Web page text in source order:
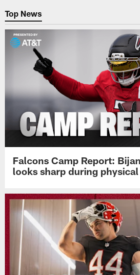
Top News
Falcons Camp Report:
looks sharp during